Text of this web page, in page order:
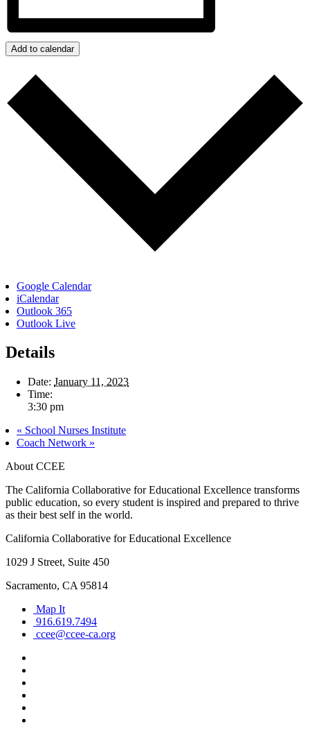
Add to calendar
Google Calendar
iCalendar
Outlook 365
Outlook Live
Details
Date: January 11, 2023
Time:
3:30 pm
« School Nurses Institute
Coach Network »
About CCEE
The California Collaborative for Educational Excellence transforms
public education, so every student is inspired and prepared to thrive
as their best self in the world.
California Collaborative for Educational Excellence
1029 J Street, Suite 450
Sacramento, CA 95814
Map It
916.619.7494
ccee@ccee-ca.org